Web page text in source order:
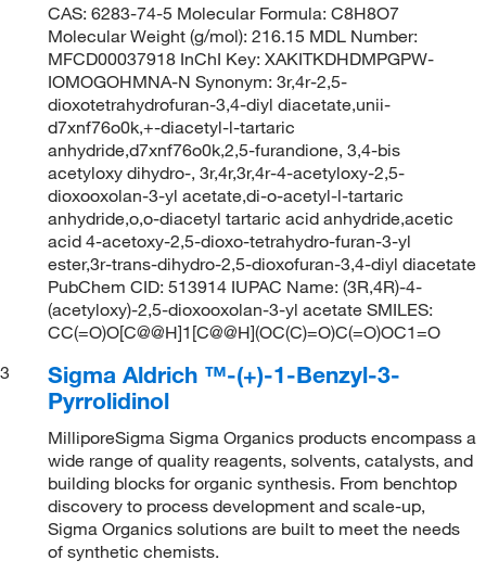
CAS: 6283-74-5 Molecular Formula: C8H8O7
Molecular Weight (g/mol): 216.15 MDL Number:
MFCD00037918 InChI Key: XAKITKDHDMPGPW-
IOMOGOHMNA-N Synonym: 3r,4r-2,5-
dioxotetrahydrofuran-3,4-diyl diacetate,unii-
d7xnf76o0k,+-diacetyl-l-tartaric
anhydride,d7xnf76o0k,2,5-furandione, 3,4-bis
acetyloxy dihydro-, 3r,4r,3r,4r-4-acetyloxy-2,5-
dioxooxolan-3-yl acetate,di-o-acetyl-l-tartaric
anhydride,o,o-diacetyl tartaric acid anhydride,acetic
acid 4-acetoxy-2,5-dioxo-tetrahydro-furan-3-yl
ester,3r-trans-dihydro-2,5-dioxofuran-3,4-diyl diacetate
PubChem CID: 513914 IUPAC Name: (3R,4R)-4-
(acetyloxy)-2,5-dioxooxolan-3-yl acetate SMILES:
CC(=O)O[C@@H]1[C@@H](OC(C)=O)C(=O)OC1=O
3
Sigma Aldrich ™-(+)-1-Benzyl-3-
Pyrrolidinol
MilliporeSigma Sigma Organics products encompass a
wide range of quality reagents, solvents, catalysts, and
building blocks for organic synthesis. From benchtop
discovery to process development and scale-up,
Sigma Organics solutions are built to meet the needs
of synthetic chemists.